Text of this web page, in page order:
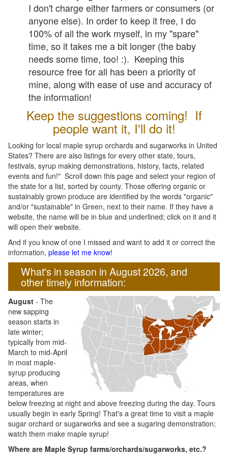
I don't charge either farmers or consumers (or
anyone else). In order to keep it free, I do
100% of all the work myself, in my "spare"
time, so it takes me a bit longer (the baby
needs some time, too! :). Keeping this
resource free for all has been a priority of
mine, along with ease of use and accuracy of
the information!
Keep the suggestions coming! If
people want it, I'll do it!
Looking for local maple syrup orchards and sugarworks in United
States? There are also listings for every other state, tours,
festivals, syrup making demonstrations, history, facts, related
events and fun!" Scroll down this page and select your region of
the state for a list, sorted by county. Those offering organic or
sustainably grown produce are identified by the words "organic"
and/or "sustainable" in Green, next to their name. If they have a
website, the name will be in blue and underlined; click on it and it
will open their website.
And if you know of one I missed and want to add it or correct the
information, please let me know!
What's in season in August 2026, and
other timely information:
August - The
new sapping
season starts in
late winter;
typically from mid-
March to mid-April
in most maple-
syrup producing
areas, when
temperatures are
below freezing at night and above freezing during the day. Tours
usually begin in early Spring! That's a great time to visit a maple
sugar orchard or sugarworks and see a sugaring demonstration;
watch them make maple syrup!
Where are Maple Syrup farms/orchards/sugarworks, etc.?